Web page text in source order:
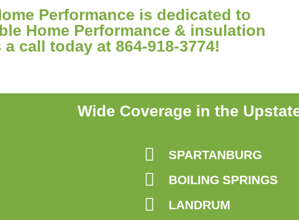
Performance is dedicated to
Home Performance & insulation
call today at 864-918-3774!
Wide Coverage in the
SPARTANBURG
BOILING SPRINGS
LANDRUM